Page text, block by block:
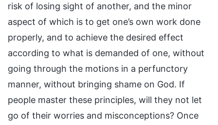
risk of losing sight of another, and the minor
aspect of which is to get one’s own work done
properly, and to achieve the desired effect
according to what is demanded of one, without
going through the motions in a perfunctory
manner, without bringing shame on God. If
people master these principles, will they not let
go of their worries and misconceptions? Once